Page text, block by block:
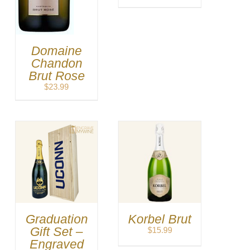
Domaine
Chandon
Brut Rose
$23.99
Graduation
Gift Set –
Engraved
Korbel Brut
$15.99